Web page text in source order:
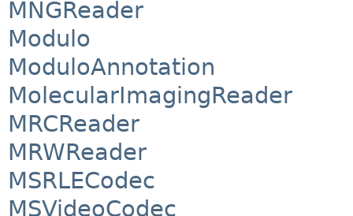
MNGReader
Modulo
ModuloAnnotation
MolecularImagingReader
MRCReader
MRWReader
MSRLECodec
MSVideoCodec